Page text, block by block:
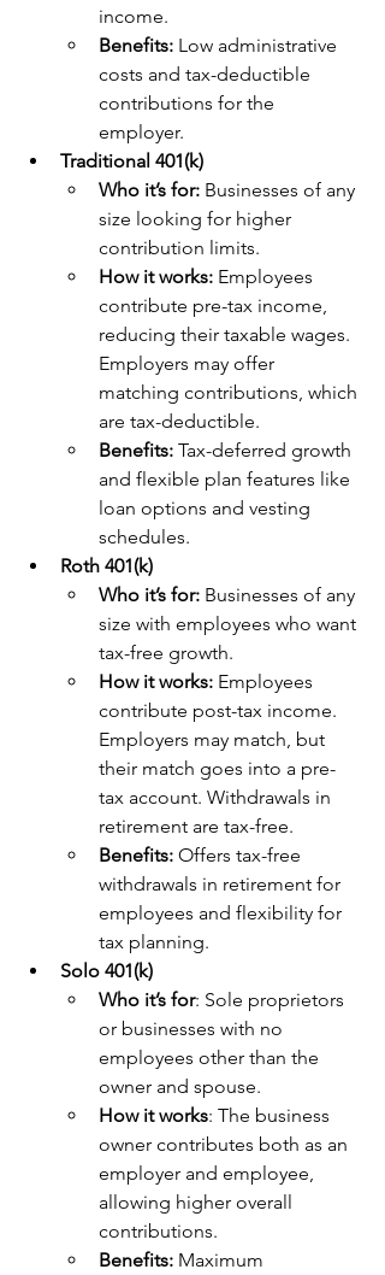
income.
Benefits: Low administrative
costs and tax-deductible
contributions for the
employer.
Traditional 401(k)
Who it’s for: Businesses of any
size looking for higher
contribution limits.
How it works: Employees
contribute pre-tax income,
reducing their taxable wages.
Employers may offer
matching contributions, which
are tax-deductible.
Benefits: Tax-deferred growth
and flexible plan features like
loan options and vesting
schedules.
Roth 401(k)
Who it’s for: Businesses of any
size with employees who want
tax-free growth.
How it works: Employees
contribute post-tax income.
Employers may match, but
their match goes into a pre-
tax account. Withdrawals in
retirement are tax-free.
Benefits: Offers tax-free
withdrawals in retirement for
employees and flexibility for
tax planning.
Solo 401(k)
Who it’s for: Sole proprietors
or businesses with no
employees other than the
owner and spouse.
How it works: The business
owner contributes both as an
employer and employee,
allowing higher overall
contributions.
Benefits: Maximum